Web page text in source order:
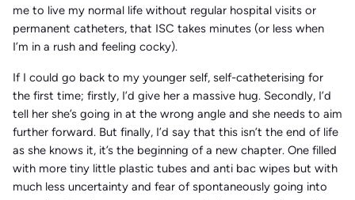
me to live my normal life without regular hospital visits or
permanent catheters, that ISC takes minutes (or less when
I’m in a rush and feeling cocky).
If I could go back to my younger self, self-catheterising for
the first time; firstly, I’d give her a massive hug. Secondly, I’d
tell her she’s going in at the wrong angle and she needs to aim
further forward. But finally, I’d say that this isn’t the end of life
as she knows it, it’s the beginning of a new chapter. One filled
with more tiny little plastic tubes and anti bac wipes but with
much less uncertainty and fear of spontaneously going into